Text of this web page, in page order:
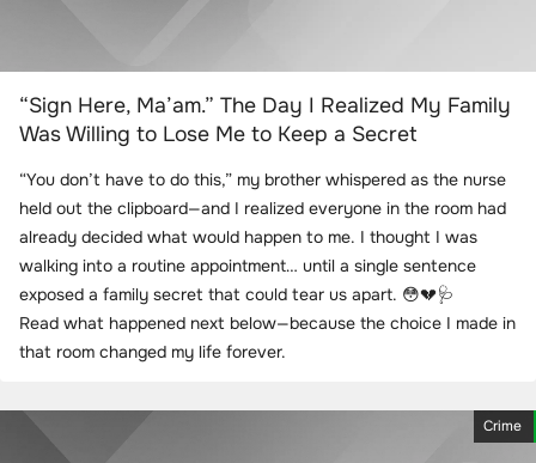
“Sign Here, Ma’am.” The Day I Realized My Family
Was Willing to Lose Me to Keep a Secret
“You don’t have to do this,” my brother whispered as the nurse
held out the clipboard—and I realized everyone in the room had
already decided what would happen to me. I thought I was
walking into a routine appointment… until a single sentence
exposed a family secret that could tear us apart. 😳💔🩺
Read what happened next below—because the choice I made in
that room changed my life forever.
Crime